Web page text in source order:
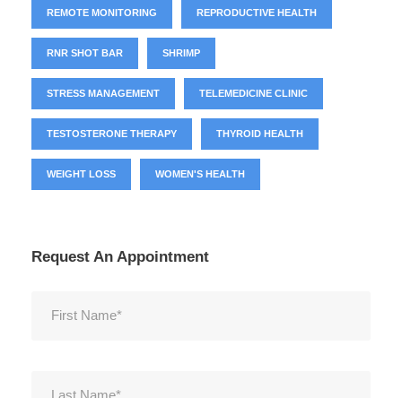
REMOTE MONITORING REPRODUCTIVE HEALTH
RNR SHOT BAR SHRIMP
STRESS MANAGEMENT TELEMEDICINE CLINIC
TESTOSTERONE THERAPY THYROID HEALTH
WEIGHT LOSS WOMEN'S HEALTH
Request An Appointment